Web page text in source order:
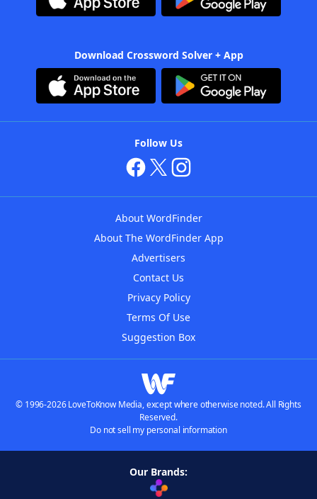
Download Crossword Solver + App
Follow Us
About WordFinder
About The WordFinder App
Advertisers
Contact Us
Privacy Policy
Terms Of Use
Suggestion Box
© 1996-2026 LoveToKnow Media, except where otherwise noted. All Rights
Reserved.
Do not sell my personal information
Our Brands: